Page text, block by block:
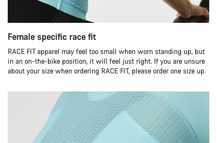
Female specific race fit
RACE FIT apparel may feel too small when worn standing up, but
in an on-the-bike position, it will feel just right. If you are unsure
about your size when ordering RACE FIT, please order one size up.